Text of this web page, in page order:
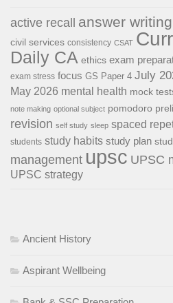
active recall answer writing
civil services consistency CSAT
Daily CA ethics exam
exam stress focus GS Paper 4 July
May 2026 mental health mock
note making optional subject pomodoro
revision self study sleep spaced
students study habits study plan
management upsc UPSC
UPSC strategy
Ancient History
Aspirant Wellbeing